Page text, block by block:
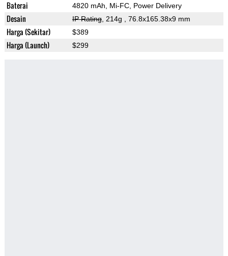
Baterai 4820 mAh, Mi-FC, Power Delivery
Desain IP Rating, 214g , 76.8x165.38x9 mm
Harga (Sekitar) $389
Harga (Launch) $299